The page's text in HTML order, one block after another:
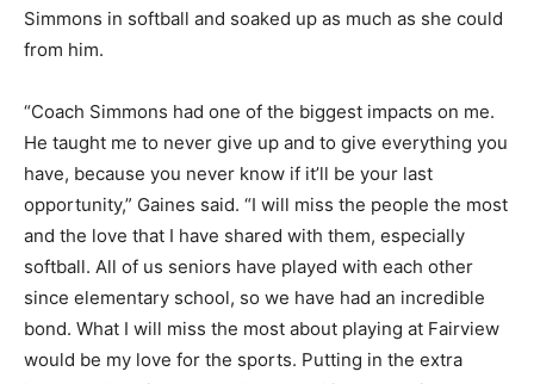
Simmons in softball and soaked up as much as she could
from him.
“Coach Simmons had one of the biggest impacts on me.
He taught me to never give up and to give everything you
have, because you never know if it’ll be your last
opportunity,” Gaines said. “I will miss the people the most
and the love that I have shared with them, especially
softball. All of us seniors have played with each other
since elementary school, so we have had an incredible
bond. What I will miss the most about playing at Fairview
would be my love for the sports. Putting in the extra